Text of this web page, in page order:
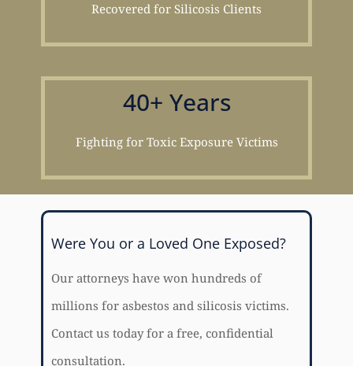
Recovered for Silicosis Clients
40+ Years
Fighting for Toxic Exposure Victims
Were You or a Loved One Exposed?
Our attorneys have won hundreds of
millions for asbestos and silicosis victims.
Contact us today for a free, confidential
consultation.